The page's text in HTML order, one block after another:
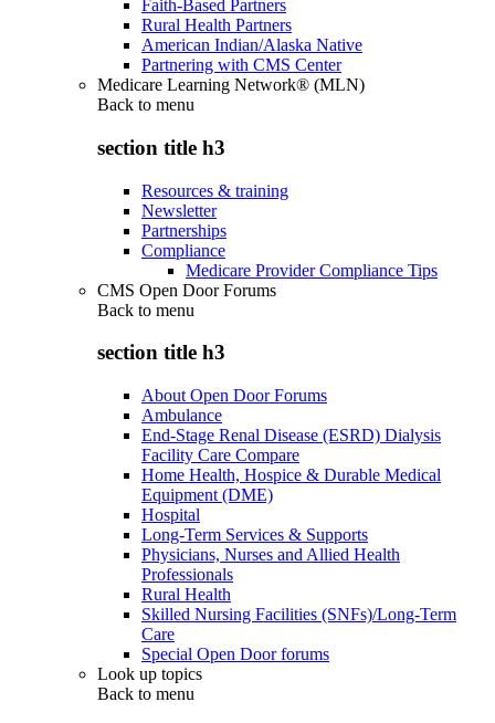
Faith-Based Partners
Rural Health Partners
American Indian/Alaska Native
Partnering with CMS Center
Medicare Learning Network® (MLN)
Back to menu
section title h3
Resources & training
Newsletter
Partnerships
Compliance
Medicare Provider Compliance Tips
CMS Open Door Forums
Back to menu
section title h3
About Open Door Forums
Ambulance
End-Stage Renal Disease (ESRD) Dialysis
Facility Care Compare
Home Health, Hospice & Durable Medical
Equipment (DME)
Hospital
Long-Term Services & Supports
Physicians, Nurses and Allied Health
Professionals
Rural Health
Skilled Nursing Facilities (SNFs)/Long-Term
Care
Special Open Door forums
Look up topics
Back to menu